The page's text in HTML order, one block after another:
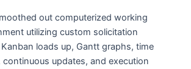
out computerized working
utilizing custom solicitation
loads up, Gantt graphs, time
updates, and execution